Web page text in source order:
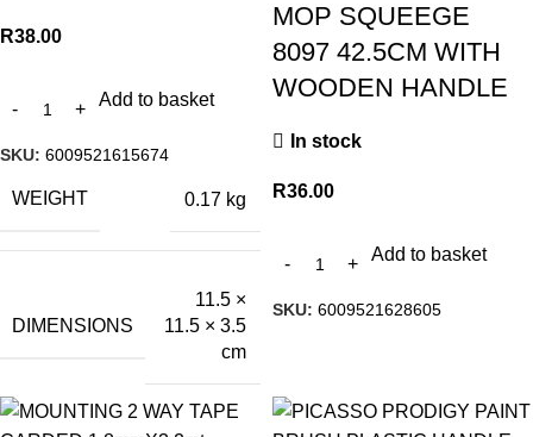
R38.00
Add to basket
SKU: 6009521615674
WEIGHT 0.17 kg
DIMENSIONS
11.5 ×
11.5 × 3.5
cm
MOP SQUEEGE
8097 42.5CM WITH
WOODEN HANDLE
In stock
R36.00
Add to basket
SKU: 6009521628605